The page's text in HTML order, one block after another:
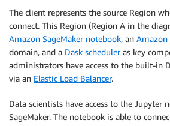
The client represents the source Region
connect. This Region (Region A in the
Amazon SageMaker notebook, an Amazon
domain, and a Dask scheduleras key
administrators have access to the built-in
via an Elastic Load Balancer.
Data scientists have access to the Jupyter
SageMaker. The notebook is able to